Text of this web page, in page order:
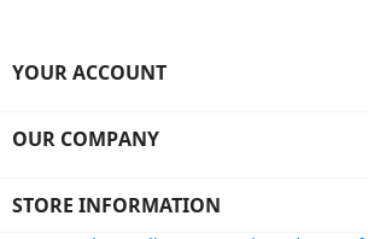
YOUR ACCOUNT
OUR COMPANY
STORE INFORMATION